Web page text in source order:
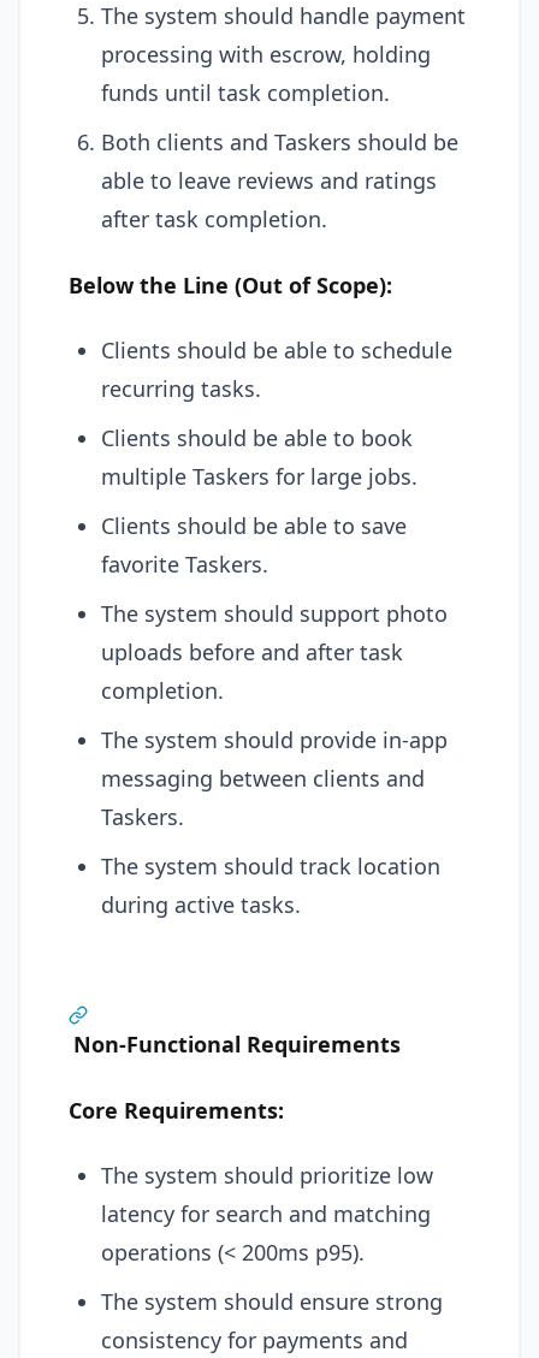
The system should handle payment
processing with escrow, holding
funds until task completion.
Both clients and Taskers should be
able to leave reviews and ratings
after task completion.
Below the Line (Out of Scope):
Clients should be able to schedule
recurring tasks.
Clients should be able to book
multiple Taskers for large jobs.
Clients should be able to save
favorite Taskers.
The system should support photo
uploads before and after task
completion.
The system should provide in-app
messaging between clients and
Taskers.
The system should track location
during active tasks.
Non-Functional Requirements
Core Requirements:
The system should prioritize low
latency for search and matching
operations (< 200ms p95).
The system should ensure strong
consistency for payments and